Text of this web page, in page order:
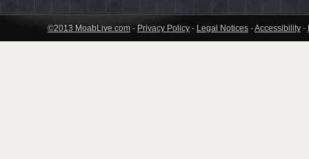
©2013 MoabLive.com - Privacy Policy - Legal Notices -Accessibility -